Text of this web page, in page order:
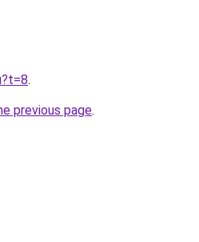
.
previous page.